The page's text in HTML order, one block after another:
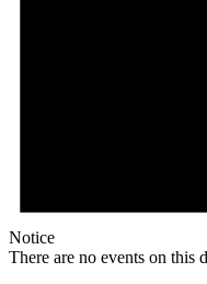
Notice
There are no events on this